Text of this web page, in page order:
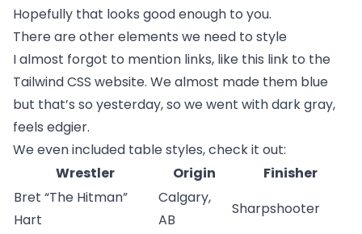
Hopefully that looks good enough to you.
There are other elements we need to style
I almost forgot to mention links, like this link to the
Tailwind CSS website. We almost made them blue
but that’s so yesterday, so we went with dark gray,
feels edgier.
We even included table styles, check it out:
Wrestler
Origin
Finisher
Bret “The Hitman”
Hart
Calgary,
AB
Sharpshooter